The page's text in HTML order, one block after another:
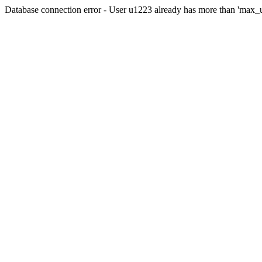
Database connection error - User u1223 already has more than